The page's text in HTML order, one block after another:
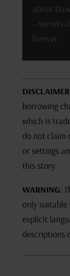
about
– secrets
forever.
DISCLAIMER
borrowing
which is
do not claim
or settings
this story.
WARNING:
only
explicit
descriptions